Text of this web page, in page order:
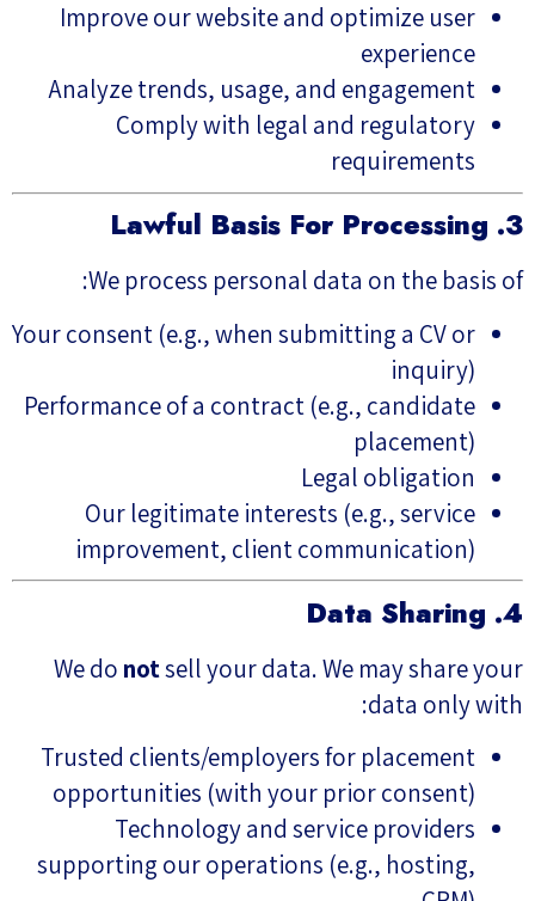
Improve our website and optimize user
experience
Analyze trends, usage, and engagement
Comply with legal and regulatory
requirements
3. Lawful Basis For Processing
We process personal data on the basis of:
Your consent (e.g., when submitting a CV or
inquiry)
Performance of a contract (e.g., candidate
placement)
Legal obligation
Our legitimate interests (e.g., service
improvement, client communication)
4. Data Sharing
We do notsell your data. We may share your
data only with:
Trusted clients/employers for placement
opportunities (with your prior consent)
Technology and service providers
supporting our operations (e.g., hosting,